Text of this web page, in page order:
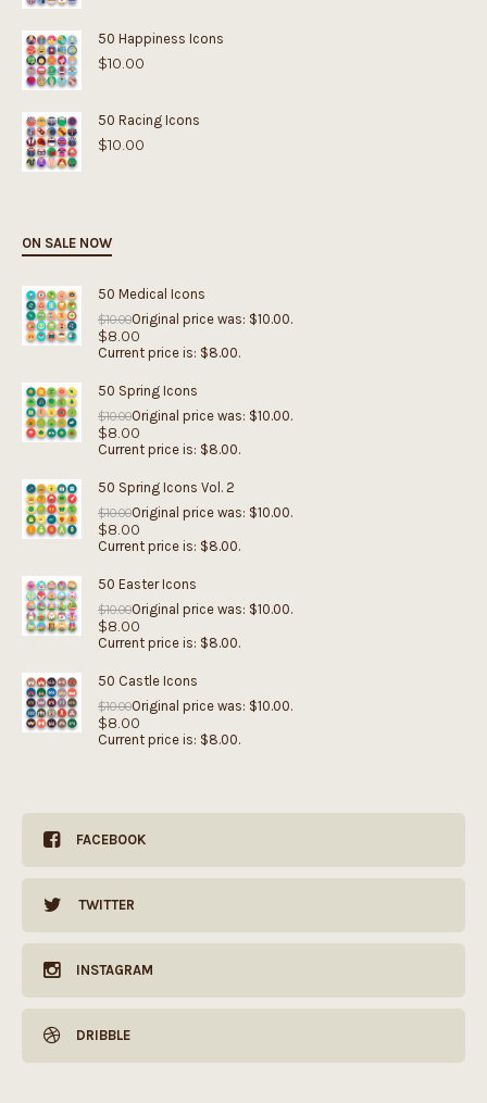
50 Happiness Icons
$10.00
50 Racing Icons
$10.00
ON SALE NOW
50 Medical Icons
$10.00Original price was: $10.00.
$8.00
Current price is: $8.00.
50 Spring Icons
$10.00Original price was: $10.00.
$8.00
Current price is: $8.00.
50 Spring Icons Vol. 2
$10.00Original price was: $10.00.
$8.00
Current price is: $8.00.
50 Easter Icons
$10.00Original price was: $10.00.
$8.00
Current price is: $8.00.
50 Castle Icons
$10.00Original price was: $10.00.
$8.00
Current price is: $8.00.
FACEBOOK
TWITTER
INSTAGRAM
DRIBBLE